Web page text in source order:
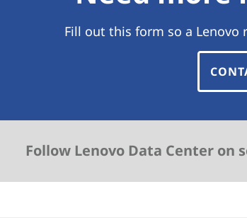
Fill out this form so a Lenovo
Follow Lenovo Data Center on